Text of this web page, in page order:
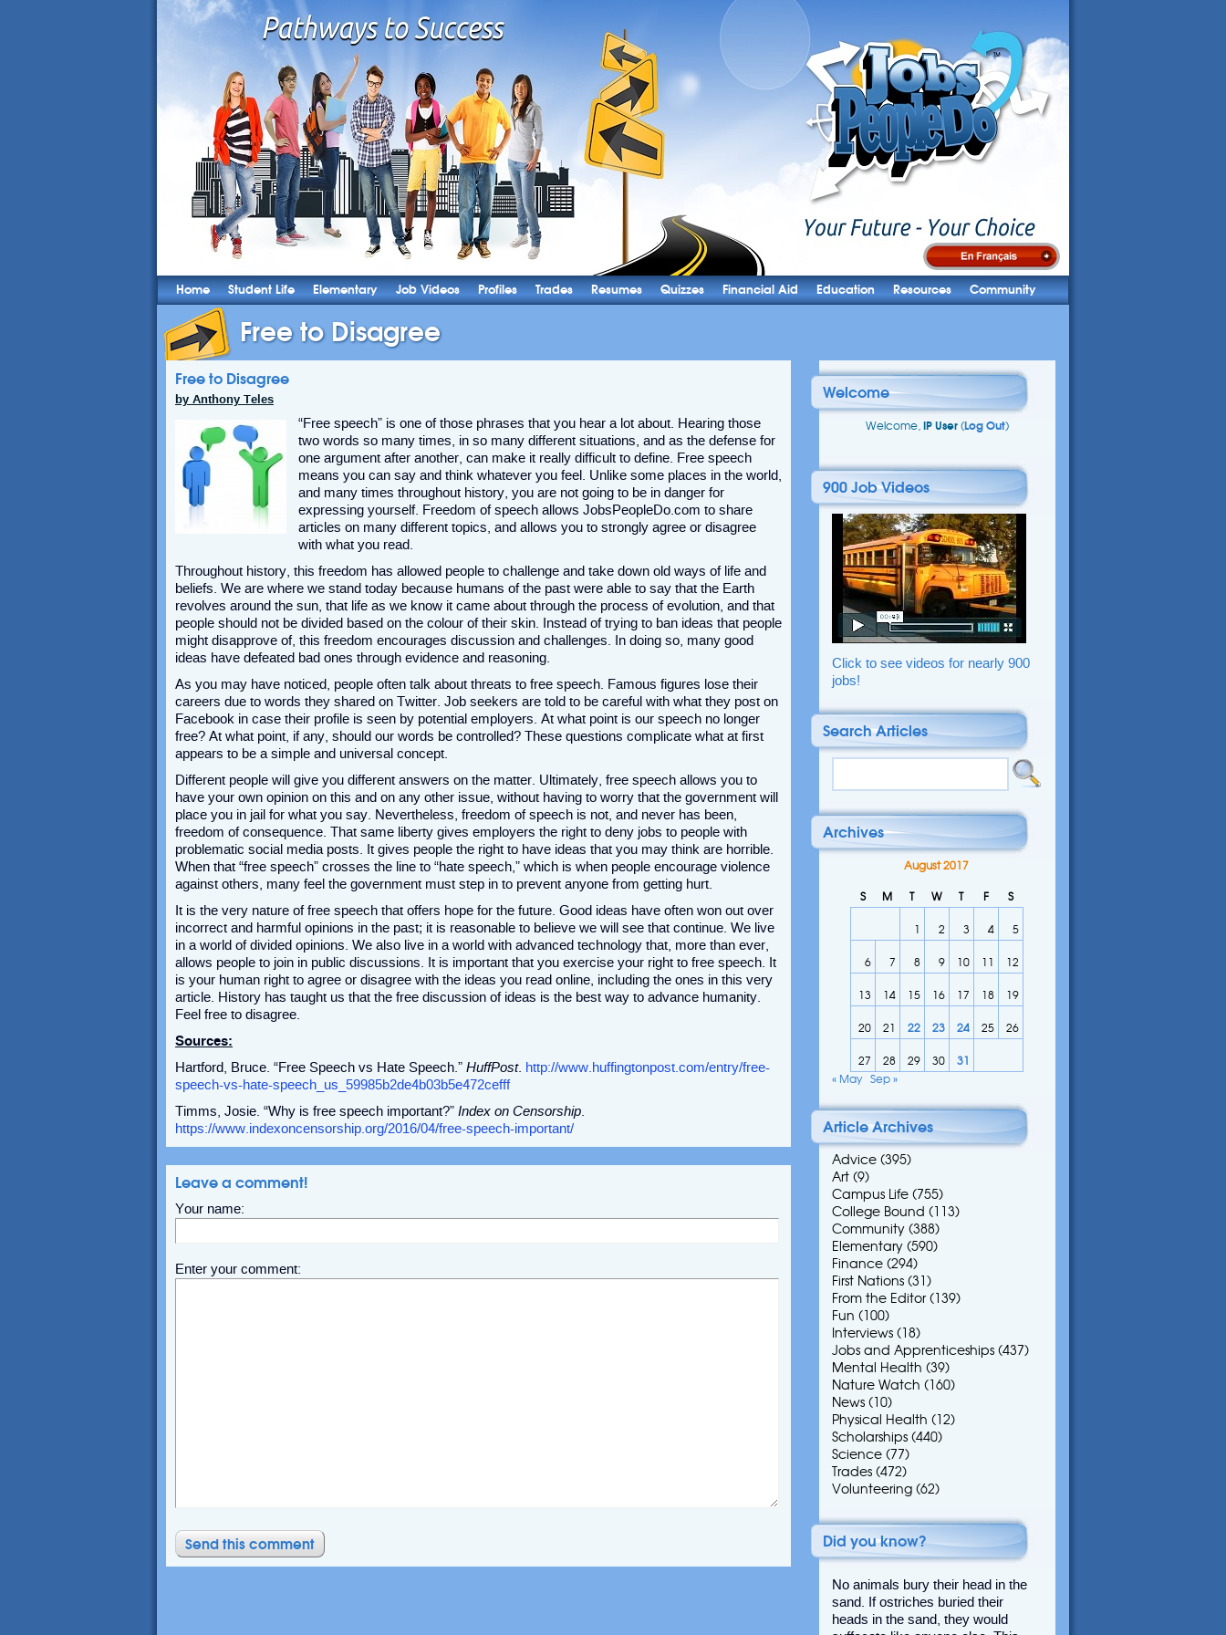
Home Student Life Elementary Job Videos Profiles Trades Resumes Quizzes Financial Aid Education Resources Community
Free to Disagree
Free to Disagree
by Anthony Teles
“Free speech” is one of those phrases that you hear a lot about. Hearing those
two words so many times, in so many different situations, and as the defense for
one argument after another, can make it really difficult to define. Free speech
means you can say and think whatever you feel. Unlike some places in the world,
and many times throughout history, you are not going to be in danger for
expressing yourself. Freedom of speech allows JobsPeopleDo.com to share
articles on many different topics, and allows you to strongly agree or disagree
with what you read.
Throughout history, this freedom has allowed people to challenge and take down old ways of life and
beliefs. We are where we stand today because humans of the past were able to say that the Earth
revolves around the sun, that life as we know it came about through the process of evolution, and that
people should not be divided based on the colour of their skin. Instead of trying to ban ideas that people
might disapprove of, this freedom encourages discussion and challenges. In doing so, many good
ideas have defeated bad ones through evidence and reasoning.
As you may have noticed, people often talk about threats to free speech. Famous figures lose their
careers due to words they shared on Twitter. Job seekers are told to be careful with what they post on
Facebook in case their profile is seen by potential employers. At what point is our speech no longer
free? At what point, if any, should our words be controlled? These questions complicate what at first
appears to be a simple and universal concept.
Different people will give you different answers on the matter. Ultimately, free speech allows you to
have your own opinion on this and on any other issue, without having to worry that the government will
place you in jail for what you say. Nevertheless, freedom of speech is not, and never has been,
freedom of consequence. That same liberty gives employers the right to deny jobs to people with
problematic social media posts. It gives people the right to have ideas that you may think are horrible.
When that “free speech” crosses the line to “hate speech,” which is when people encourage violence
against others, many feel the government must step in to prevent anyone from getting hurt.
It is the very nature of free speech that offers hope for the future. Good ideas have often won out over
incorrect and harmful opinions in the past; it is reasonable to believe we will see that continue. We live
in a world of divided opinions. We also live in a world with advanced technology that, more than ever,
allows people to join in public discussions. It is important that you exercise your right to free speech. It
is your human right to agree or disagree with the ideas you read online, including the ones in this very
article. History has taught us that the free discussion of ideas is the best way to advance humanity.
Feel free to disagree.
Sources:
Hartford, Bruce. “Free Speech vs Hate Speech.” HuffPost. http://www.huffingtonpost.com/entry/free-
speech-vs-hate-speech_us_59985b2de4b03b5e472cefff
Timms, Josie. “Why is free speech important?” Index on Censorship
https://www.indexoncensorship.org/2016/04/free-speech-important/
Leave a comment!
Your name:
Enter your comment:
Welcome
Welcome, IP User (Log Out)
900 Job Videos
Click to see videos for nearly 900
jobs!
Search Articles
Archives
August 2017
S M T W T F S
1 2 3 4 5
6 7 8 9 10 11 12
13 14 15 16 17 18 19
20 21 22 23 24 25 26
27 28 29 30
31
« May Sep »
Article Archives
Advice (395)
Art (9)
Campus Life (755)
College Bound (113)
Community (388)
Elementary (590)
Finance (294)
First Nations (31)
From the Editor (139)
Fun (100)
Interviews (18)
Jobs and Apprenticeships (437)
Mental Health (39)
Nature Watch (160)
News (10)
Physical Health (12)
Scholarships (440)
Science (77)
Trades (472)
Volunteering (62)
Did you know?
No animals bury their head in the
sand. If ostriches buried their
heads in the sand, they would